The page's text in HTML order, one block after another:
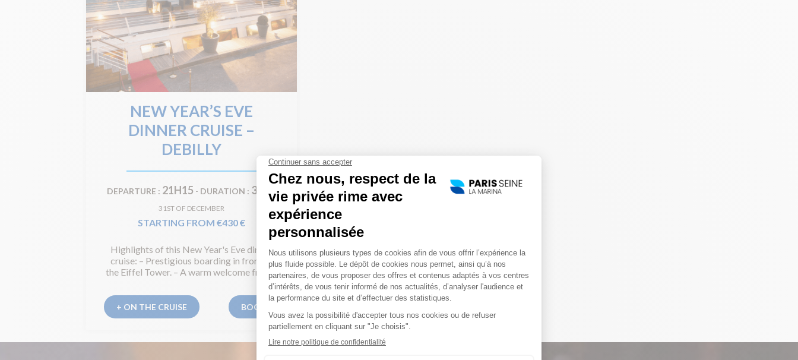
NEW YEAR’S EVE
DINNER CRUISE –
DEBILLY
DEPARTURE : 21H15 - DURATION : 3H30
31ST OF DECEMBER
STARTING FROM €430 €
Highlights of this New Year's Eve dinner
cruise: – Prestigious boarding in front of
the Eiffel Tower. – A warm welcome from...
+ ON THE CRUISE BOOK